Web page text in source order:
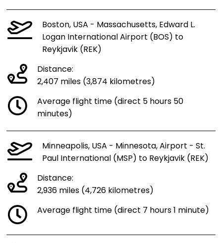
Boston, USA - Massachusetts, Edward L.
Logan International Airport (BOS) to
Reykjavik (REK)
Distance:
2,407 miles (3,874 kilometres)
Average flight time (direct 5 hours 50
minutes)
Minneapolis, USA - Minnesota, Airport - St.
Paul International (MSP) to Reykjavik (REK)
Distance:
2,936 miles (4,726 kilometres)
Average flight time (direct 7 hours 1 minute)